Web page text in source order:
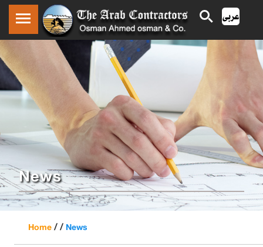
News
Home / / News